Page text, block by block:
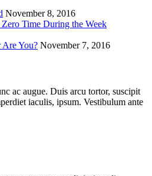
November 8, 2016
Time During the Week
You? November 7, 2016
ac augue. Duis arcu tortor, suscipit
iaculis, ipsum. Vestibulum ante